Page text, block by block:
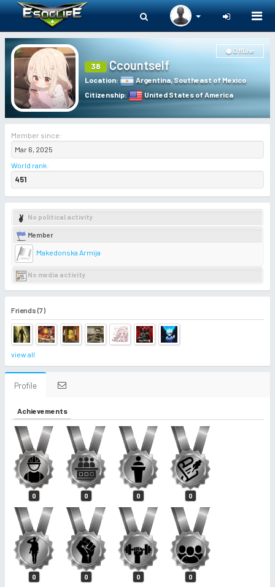
38 Ccountself
Location: Argentina,Southeast of Mexico
Citizenship: United States of America
Offline
Member since:
Mar 6, 2025
World rank:
451
No political activity
Member
Makedonska Armija
No media activity
Friends (7)
view all
Profile
Achievements
0 0 0 0
0 0 0 0